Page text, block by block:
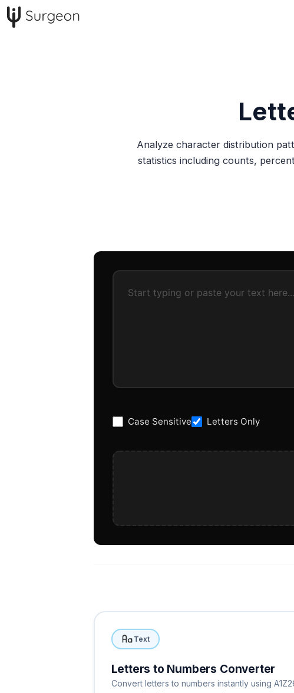
Analyze character distribution
statistics including counts,
Case Sensitive Letters Only
Text
Letters to Numbers Converter
Convert letters to numbers instantly using